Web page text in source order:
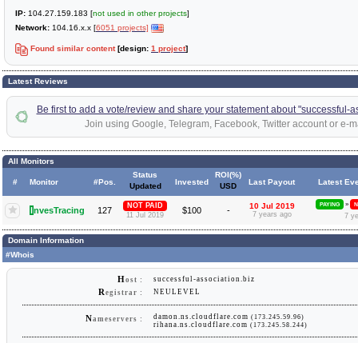
IP: 104.27.159.183 [not used in other projects]
Network: 104.16.x.x [6051 projects]
Found similar content[design: 1 project]
Latest Reviews
Be first to add a vote/review and share your statement about "successful-
Join using Google, Telegram, Facebook, Twitter account or e-
All Monitors
# Monitor #Pos.
Status
Updated
Invested
ROI(%)
USD
Last Payout Latest
InvesTracing 127
NOT PAID
11 Jul 2019
$100 - 10 Jul 2019
7 years ago
PAYING »
7
Domain Information
#Whois
Host : successful-association.biz
R egistrar : NEULEVEL
Nameservers : damon.ns.cloudflare.com (173.245.59.96)
rihana.ns.cloudflare.com (173.245.58.244)